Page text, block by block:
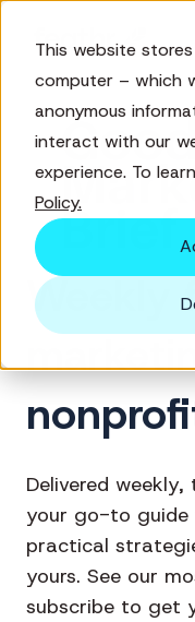
This website
computer – which
anonymous
interact with our
experience. To
Policy.
Weekly
Delivered
your go-to guide
practical
yours. See our
subscribe to get